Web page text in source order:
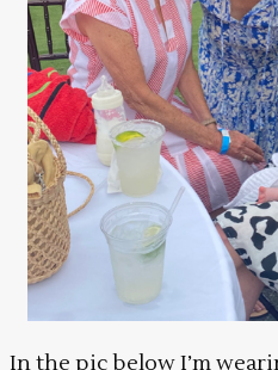
In the pic below I’m